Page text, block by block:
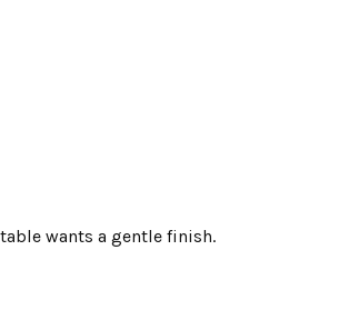
wants a gentle finish.